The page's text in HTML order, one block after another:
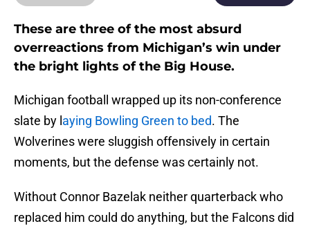
These are three of the most absurd
overreactions from Michigan’s win under
the bright lights of the Big House.
Michigan football wrapped up its non-conference
slate by l aying Bowling Green to bed. The
Wolverines were sluggish offensively in certain
moments, but the defense was certainly not.
Without Connor Bazelak neither quarterback who
replaced him could do anything, but the Falcons did